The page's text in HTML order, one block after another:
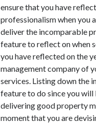
ensure that you have
professionalism when you
deliver the incomparable
feature to reflect on when
you have reflected on the
management company of
services. Listing down the
feature to do since you
delivering good property
moment that you are